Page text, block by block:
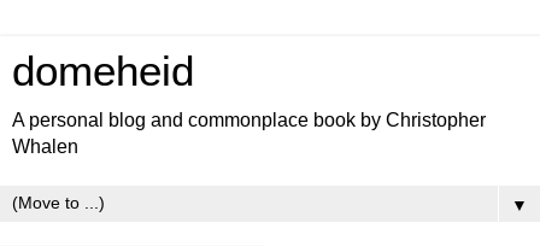
domeheid
A personal blog and commonplace book by Christopher
Whalen
▼